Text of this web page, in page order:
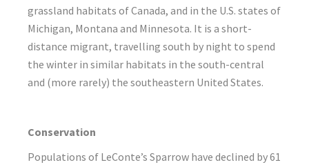
grassland habitats of Canada, and in the U.S. states of
Michigan, Montana and Minnesota. It is a short-
distance migrant, travelling south by night to spend
the winter in similar habitats in the south-central
and (more rarely) the southeastern United States.
Conservation
Populations of LeConte’s Sparrow have declined by 61